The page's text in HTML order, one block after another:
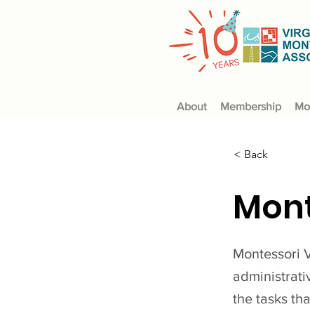
About Membership
< Back
Montessori
the tasks